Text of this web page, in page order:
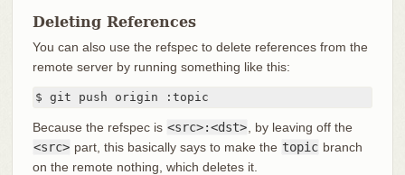
Deleting References
You can also use the refspec to delete references from the
remote server by running something like this:
$ git push origin :topic
Because the refspec is <src>:<dst> , by leaving off the
<src> part, this basically says to make the topic branch
on the remote nothing, which deletes it.